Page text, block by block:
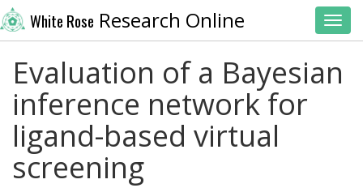
White Rose Research Online
Evaluation of a Bayesian
inference network for
ligand-based virtual
screening